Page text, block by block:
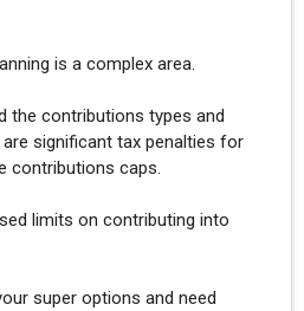
is a complex area.
the contributions types and
significant tax penalties for
contributions caps.
limits on contributing into
super options and need